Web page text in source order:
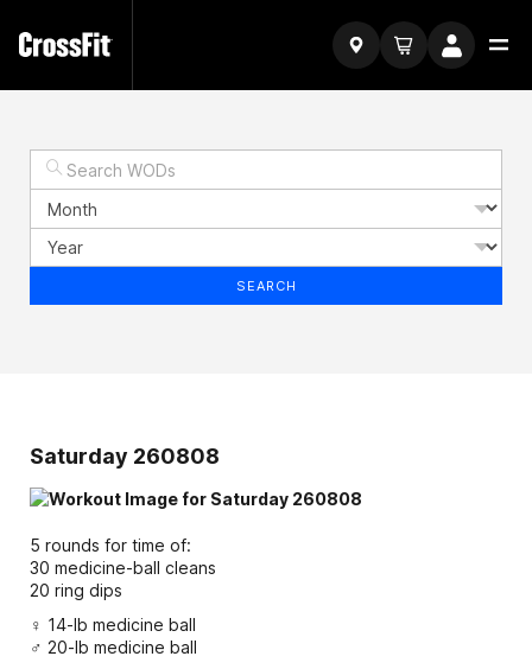
SEARCH
Saturday 260808
5 rounds for time of:
30 medicine-ball cleans
20 ring dips
♀ 14-lb medicine ball
♂ 20-lb medicine ball